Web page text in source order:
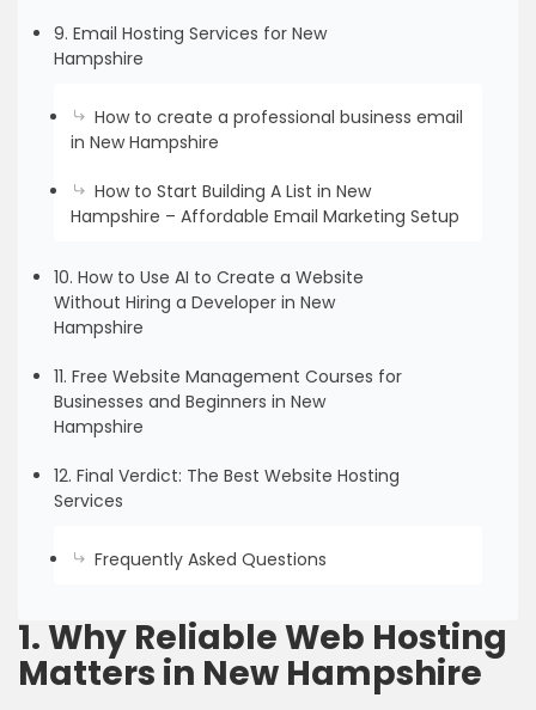
9. Email Hosting Services for New
Hampshire
How to create a professional business email
in New Hampshire
How to Start Building A List in New
Hampshire – Affordable Email Marketing Setup
10. How to Use AI to Create a Website
Without Hiring a Developer in New
Hampshire
11. Free Website Management Courses for
Businesses and Beginners in New
Hampshire
12. Final Verdict: The Best Website Hosting
Services
Frequently Asked Questions
1. Why Reliable Web Hosting
Matters in New Hampshire